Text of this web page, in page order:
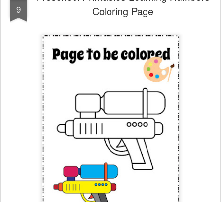
9
Coloring Page